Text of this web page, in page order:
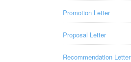
Promotion Letter
Proposal Letter
Recommendation Letter